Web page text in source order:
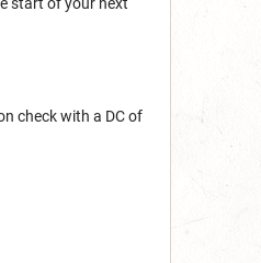
check with a DC of